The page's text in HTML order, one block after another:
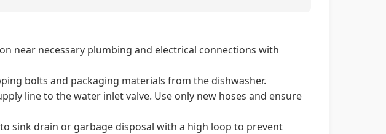
near necessary plumbing and electrical connections with
bolts and packaging materials from the dishwasher.
line to the water inlet valve. Use only new hoses and ensure
sink drain or garbage disposal with a high loop to prevent